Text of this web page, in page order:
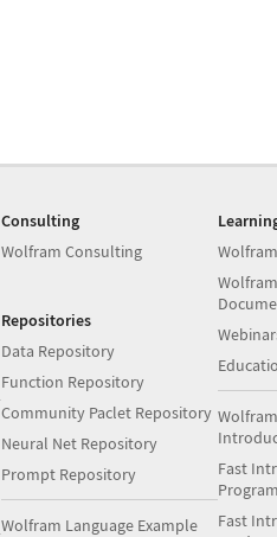
Consulting
Wolfram Consulting
Repositories
Data Repository
Function Repository
Community Paclet Repository
Neural Net Repository
Prompt Repository
Wolfram Language Example
Fast
Fast